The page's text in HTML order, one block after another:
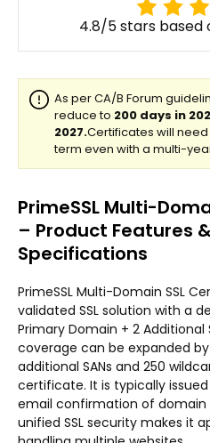
4.8/5 stars based
PrimeSSL Multi-
– Product Features
Specifications
PrimeSSL Multi-Domain SSL
validated SSL solution with a
Primary Domain + 2 Additional
coverage can be expanded
additional SANs and 250
certificate. It is typically
email confirmation of domain
unified SSL security makes it